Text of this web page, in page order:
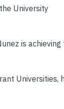
University
is achieving
Universities,